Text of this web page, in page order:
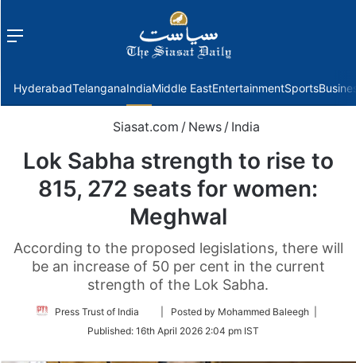
Menu
HyderabadTelanganaIndiaMiddle EastEntertainmentSports
Siasat.com / News / India
Lok Sabha strength to rise to
815, 272 seats for women:
Meghwal
According to the proposed legislations, there will
be an increase of 50 per cent in the current
strength of the Lok Sabha.
Press Trust of India
Follow
Twitter
| Posted by Mohammed Baleegh |
Published: 16th April 2026 2:04 pm IST